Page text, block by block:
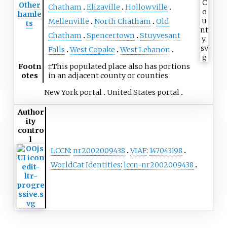
Other
hamle
ts
Chatham
Elizaville
Hollowville
Mellenville
North Chatham
Old
Chatham
Spencertown
Stuyvesant
Falls West Copake West Lebanon
Footn
otes
‡This populated place also has portions
in an adjacent county or counties
New York portal United States portal
Author
ity
contro
l
LCCN: nr2002009438 VIAF: 147043198
WorldCat Identities: lccn-nr2002009438